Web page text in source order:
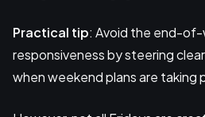
Practical tip: Avoid the end-of-
responsiveness by steering
when weekend plans are taking